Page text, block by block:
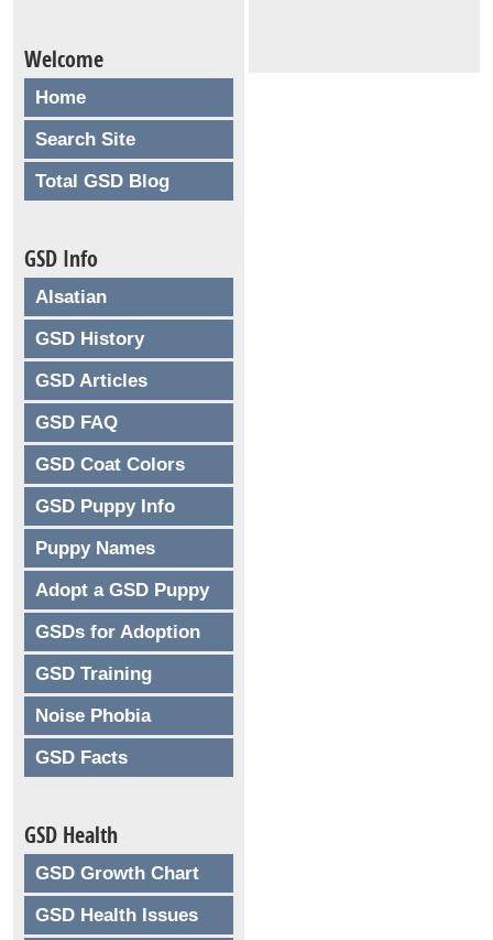
Welcome
Home
Search Site
Total GSD Blog
GSD Info
Alsatian
GSD History
GSD Articles
GSD FAQ
GSD Coat Colors
GSD Puppy Info
Puppy Names
Adopt a GSD Puppy
GSDs for Adoption
GSD Training
Noise Phobia
GSD Facts
GSD Health
GSD Growth Chart
GSD Health Issues